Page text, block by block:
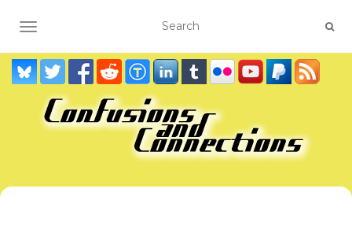
TOGGLE NAVIGATION